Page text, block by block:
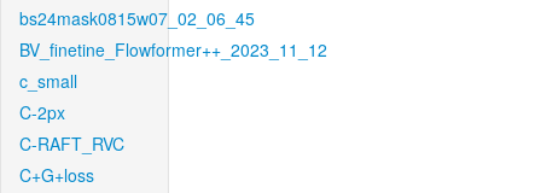
bs24mask0815w07_02_06_45
BV_finetine_Flowformer++_2023_11_12
c_small
C-2px
C-RAFT_RVC
C+G+loss